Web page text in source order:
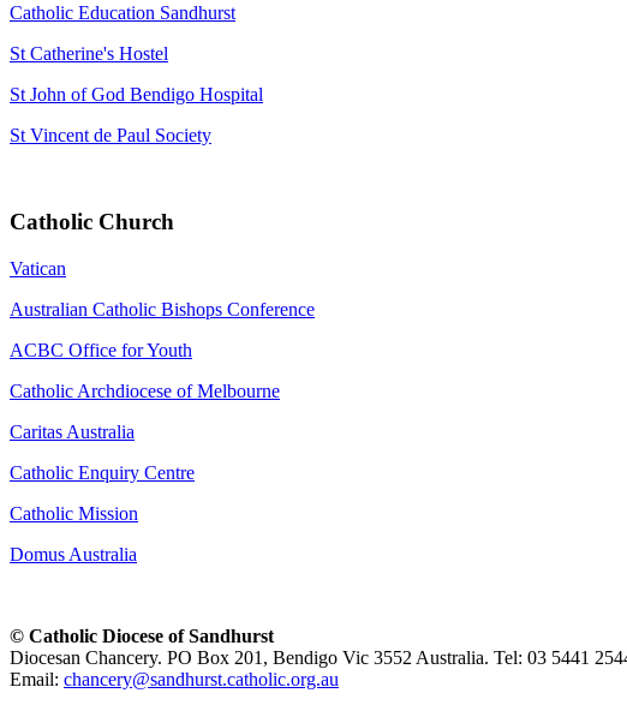
Catholic Education Sandhurst
St Catherine's Hostel
St John of God Bendigo Hospital
St Vincent de Paul Society
Catholic Church
Vatican
Australian Catholic Bishops Conference
ACBC Office for Youth
Catholic Archdiocese of Melbourne
Caritas Australia
Catholic Enquiry Centre
Catholic Mission
Domus Australia
© Catholic Diocese of Sandhurst
Diocesan Chancery. PO Box 201, Bendigo Vic 3552 Australia. Tel: 03 5441
Email: chancery@sandhurst.catholic.org.au